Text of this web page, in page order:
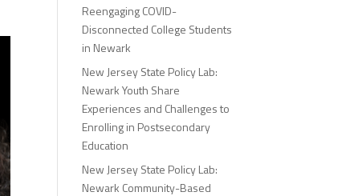
Reengaging COVID-
Disconnected College Students
in Newark
New Jersey State Policy Lab:
Newark Youth Share
Experiences and Challenges to
Enrolling in Postsecondary
Education
New Jersey State Policy Lab:
Newark Community-Based